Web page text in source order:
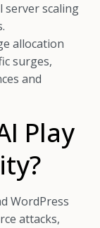
scaling
allocation
surges,
and
Play
WordPress
attacks,